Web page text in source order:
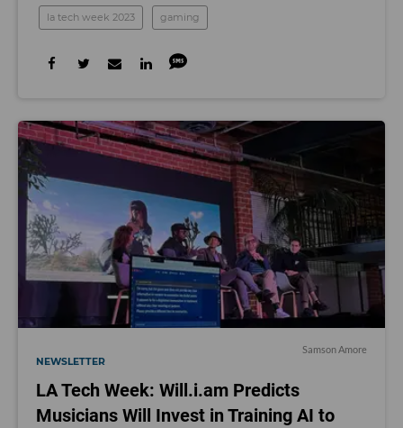
la tech week 2023 gaming
Samson Amore
NEWSLETTER
LA Tech Week: Will.i.am Predicts
Musicians Will Invest in Training AI to